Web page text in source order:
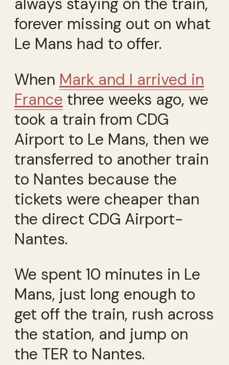
forever missing out on what
Le Mans had to offer.
When Mark and I arrived in
France three weeks ago, we
took a train from CDG
Airport to Le Mans, then we
transferred to another train
to Nantes because the
tickets were cheaper than
the direct CDG Airport-
Nantes.
We spent 10 minutes in Le
Mans, just long enough to
get off the train, rush across
the station, and jump on
the TER to Nantes.